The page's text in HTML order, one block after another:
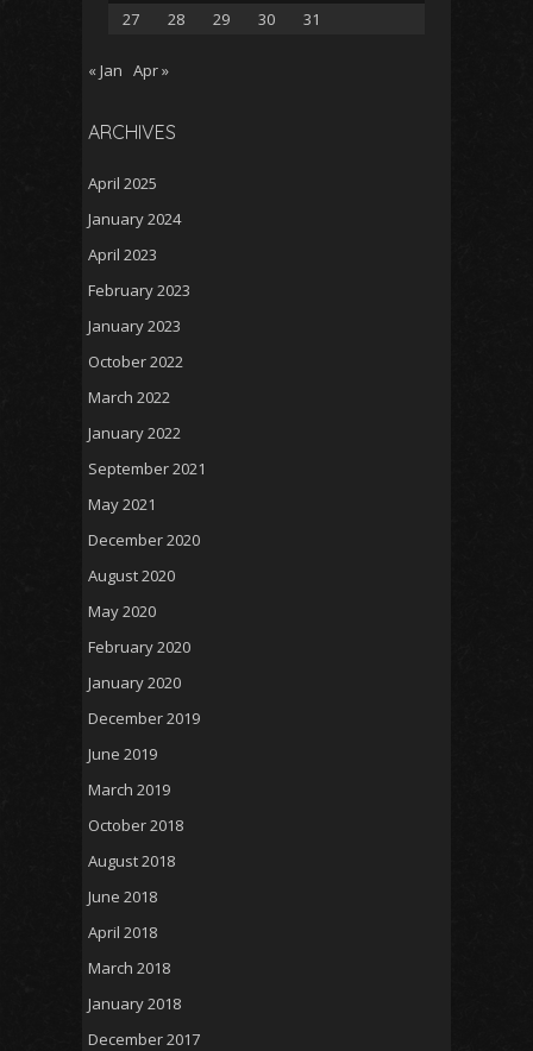
27
28 29 30 31
« Jan Apr »
ARCHIVES
April 2025
January 2024
April 2023
February 2023
January 2023
October 2022
March 2022
January 2022
September 2021
May 2021
December 2020
August 2020
May 2020
February 2020
January 2020
December 2019
June 2019
March 2019
October 2018
August 2018
June 2018
April 2018
March 2018
January 2018
December 2017